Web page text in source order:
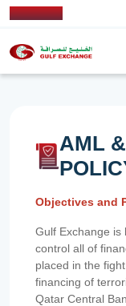
AML
Objectives and
Gulf Exchange is
control all of
placed in the
financing of
Qatar Central